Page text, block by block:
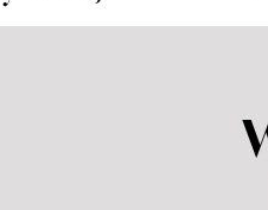
that I really do
we took all the newly
the basement